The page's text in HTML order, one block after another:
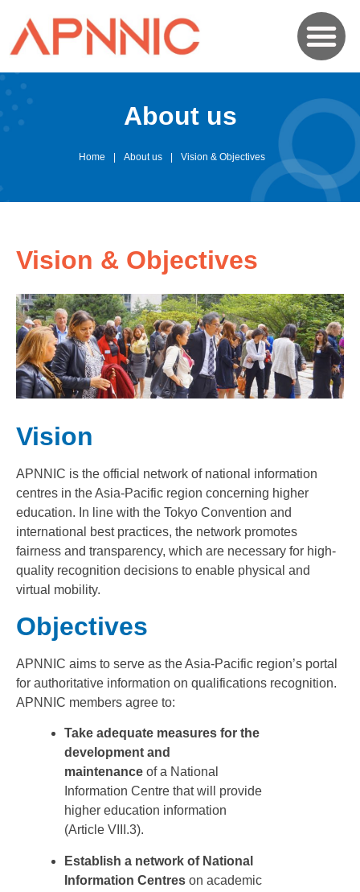
About us
Home About us Vision & Objectives
Vision & Objectives
Vision
APNNIC is the official network of national information
centres in the Asia-Pacific region concerning higher
education. In line with the Tokyo Convention and
international best practices, the network promotes
fairness and transparency, which are necessary for high-
quality recognition decisions to enable physical and
virtual mobility.
Objectives
APNNIC aims to serve as the Asia-Pacific region’s portal
for authoritative information on qualifications recognition.
APNNIC members agree to:
Take adequate measures for the
development and
maintenance of a National
Information Centre that will provide
higher education information
(Article VIII.3).
Establish a network of National
Information Centres on academic